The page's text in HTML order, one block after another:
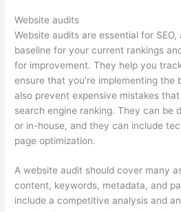
Website audits
Website audits are essential for
baseline for your current rankings
for improvement. They help you
ensure that you’re implementing the
also prevent expensive mistakes
search engine ranking. They can be
or in-house, and they can include
page optimization.
A website audit should cover many
content, keywords, metadata, and
include a competitive analysis and